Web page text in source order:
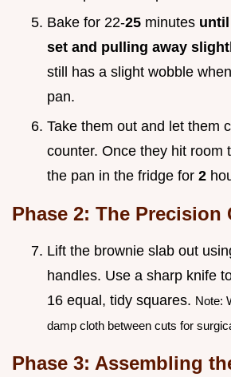
Bake for 22-25 minutes
set and pulling away
still has a slight wobble
pan.
Take them out and let them
counter. Once they hit room
the pan in the fridge for 2
Phase 2: The Precision
Lift the brownie slab out
handles. Use a sharp knife
16 equal, tidy squares. Note:
damp cloth between cuts for
Phase 3: Assembling